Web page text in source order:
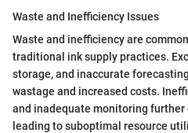
Waste and Inefficiency Issues
Waste and inefficiency are
traditional ink supply practices.
storage, and inaccurate
wastage and increased costs.
and inadequate monitoring further
leading to suboptimal resource